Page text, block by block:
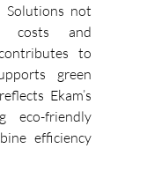
Solutions not
costs and
to
green
Ekam’s
eco-friendly
efficiency